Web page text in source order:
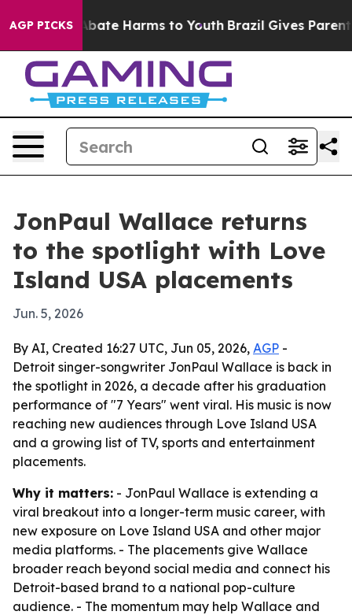
AGP PICKS
Fund to Abate Harms to Youth Brazil Gives Parents
JonPaul Wallace returns
to the spotlight with Love
Island USA placements
Jun. 5, 2026
By AI, Created 16:27 UTC, Jun 05, 2026, AGP -
Detroit singer-songwriter JonPaul Wallace is back in
the spotlight in 2026, a decade after his graduation
performance of "7 Years" went viral. His music is now
reaching new audiences through Love Island USA
and a growing list of TV, sports and entertainment
placements.
Why it matters: - JonPaul Wallace is extending a
viral breakout into a longer-term music career, with
new exposure on Love Island USA and other major
media platforms. - The placements give Wallace
broader reach beyond social media and connect his
Detroit-based brand to a national pop-culture
audience. - The momentum may help Wallace and